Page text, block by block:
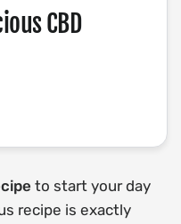
CBD
to start your day
recipe is exactly